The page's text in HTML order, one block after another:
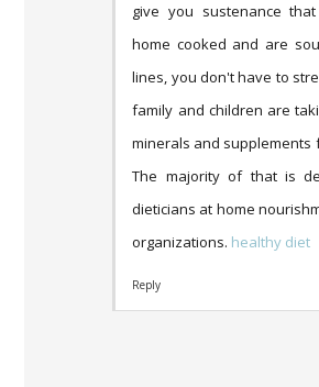
give you sustenance
home cooked and are
lines, you don't have to
family and children are
minerals and supplements
The majority of that is
dieticians at home
organizations. healthy diet
Reply